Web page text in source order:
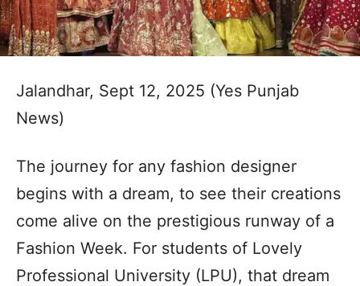
Jalandhar, Sept 12, 2025 (Yes Punjab
News)
The journey for any fashion designer
begins with a dream, to see their creations
come alive on the prestigious runway of a
Fashion Week. For students of Lovely
Professional University (LPU), that dream